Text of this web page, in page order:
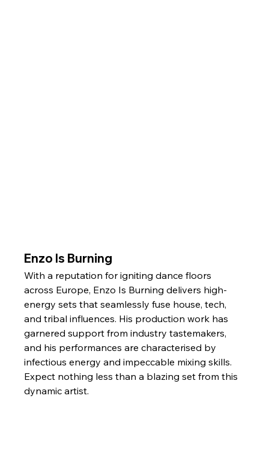
Enzo Is Burning
With a reputation for igniting dance floors
across Europe, Enzo Is Burning delivers high-
energy sets that seamlessly fuse house, tech,
and tribal influences. His production work has
garnered support from industry tastemakers,
and his performances are characterised by
infectious energy and impeccable mixing skills.
Expect nothing less than a blazing set from this
dynamic artist.